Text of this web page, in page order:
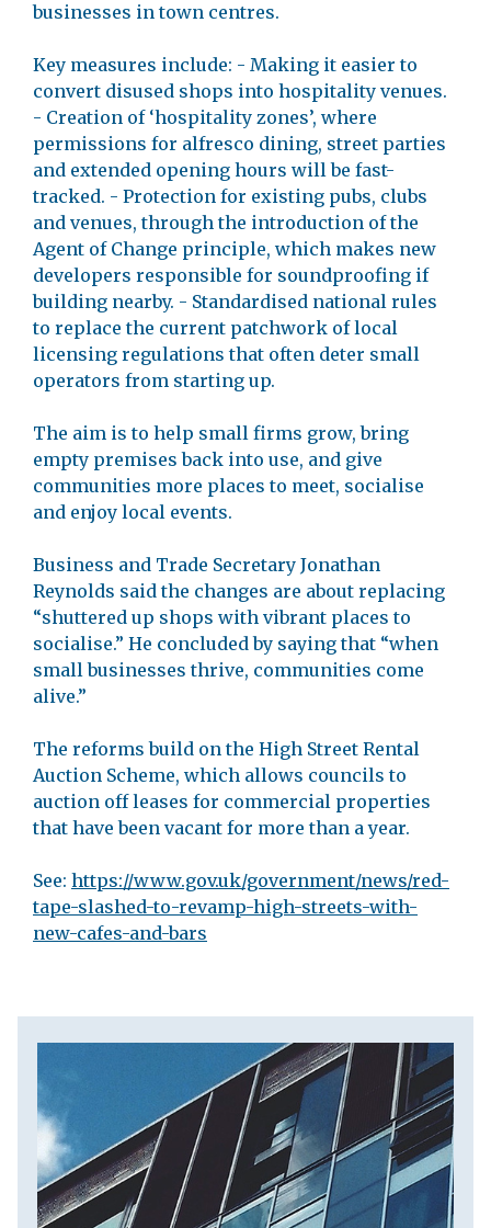
businesses in town centres.
Key measures include: - Making it easier to
convert disused shops into hospitality venues.
- Creation of ‘hospitality zones’, where
permissions for alfresco dining, street parties
and extended opening hours will be fast-
tracked. - Protection for existing pubs, clubs
and venues, through the introduction of the
Agent of Change principle, which makes new
developers responsible for soundproofing if
building nearby. - Standardised national rules
to replace the current patchwork of local
licensing regulations that often deter small
operators from starting up.
The aim is to help small firms grow, bring
empty premises back into use, and give
communities more places to meet, socialise
and enjoy local events.
Business and Trade Secretary Jonathan
Reynolds said the changes are about replacing
“shuttered up shops with vibrant places to
socialise.” He concluded by saying that “when
small businesses thrive, communities come
alive.”
The reforms build on the High Street Rental
Auction Scheme, which allows councils to
auction off leases for commercial properties
that have been vacant for more than a year.
See: https://www.gov.uk/government/news/red-
tape-slashed-to-revamp-high-streets-with-
new-cafes-and-bars